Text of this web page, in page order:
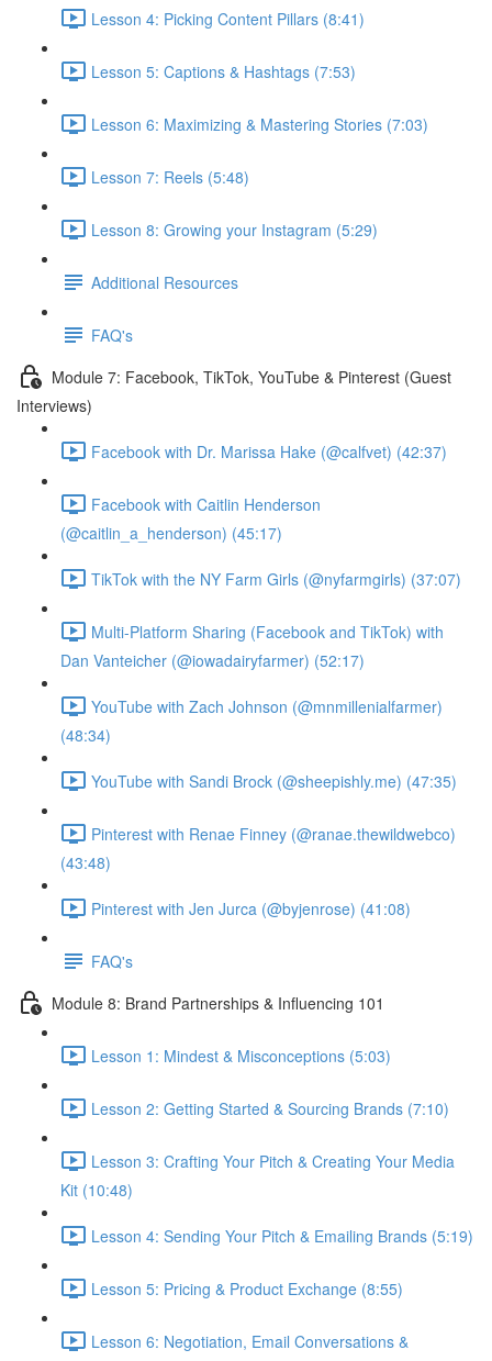
Lesson 4: Picking Content Pillars (8:41)
Lesson 5: Captions & Hashtags (7:53)
Lesson 6: Maximizing & Mastering Stories (7:03)
Lesson 7: Reels (5:48)
Lesson 8: Growing your Instagram (5:29)
Additional Resources
FAQ's
Module 7: Facebook, TikTok, YouTube & Pinterest (Guest
Interviews)
Facebook with Dr. Marissa Hake (@calfvet) (42:37)
Facebook with Caitlin Henderson
(@caitlin_a_henderson) (45:17)
TikTok with the NY Farm Girls (@nyfarmgirls) (37:07)
Multi-Platform Sharing (Facebook and TikTok) with
Dan Vanteicher (@iowadairyfarmer) (52:17)
YouTube with Zach Johnson (@mnmillenialfarmer)
(48:34)
YouTube with Sandi Brock (@sheepishly.me) (47:35)
Pinterest with Renae Finney (@ranae.thewildwebco)
(43:48)
Pinterest with Jen Jurca (@byjenrose) (41:08)
FAQ's
Module 8: Brand Partnerships & Influencing 101
Lesson 1: Mindest & Misconceptions (5:03)
Lesson 2: Getting Started & Sourcing Brands (7:10)
Lesson 3: Crafting Your Pitch & Creating Your Media
Kit (10:48)
Lesson 4: Sending Your Pitch & Emailing Brands (5:19)
Lesson 5: Pricing & Product Exchange (8:55)
Lesson 6: Negotiation, Email Conversations &